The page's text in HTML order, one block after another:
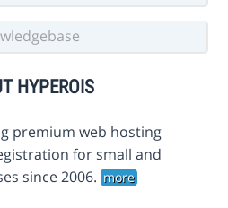
HYPEROIS
premium web hosting
for small and
since 2006.more